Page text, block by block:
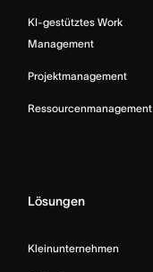
KI-gestütztes Work
Management
Projektmanagement
Ressourcenmanagement
Lösungen
Kleinunternehmen